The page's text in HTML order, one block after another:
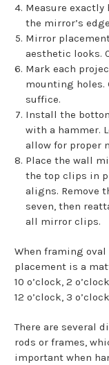
Measure exactly
the mirror’s
Mirror
aesthetic looks.
Mark each
mounting
suffice.
Install the
with a hammer.
allow for proper
Place the wall
the top clips in
aligns. Remove
seven, then
all mirror clips.
When framing oval
placement is a
10 o’clock, 2
12 o’clock, 3
There are several
rods or frames,
important when